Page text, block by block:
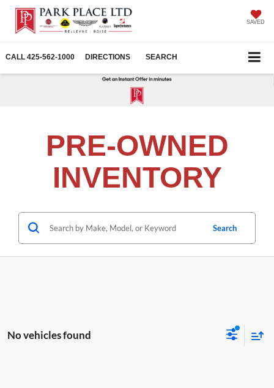
SAVED
CALL 425-562-1000 DIRECTIONS SEARCH
PRE-OWNED
INVENTORY
Search
No vehicles found